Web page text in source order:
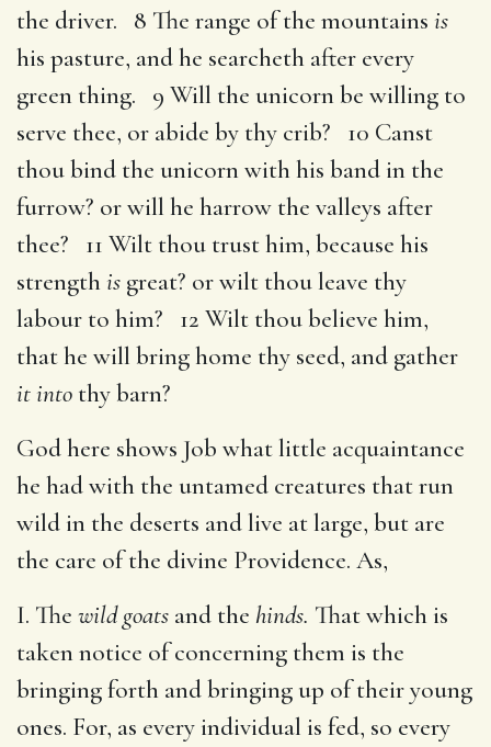
the driver. 8 The range of the mountains is
his pasture, and he searcheth after every
green thing. 9 Will the unicorn be willing to
serve thee, or abide by thy crib? 10 Canst
thou bind the unicorn with his band in the
furrow? or will he harrow the valleys after
thee? 11 Wilt thou trust him, because his
strengthis great? or wilt thou leave thy
labour to him? 12 Wilt thou believe him,
that he will bring home thy seed, and gather
it into thy barn?
God here shows Job what little acquaintance
he had with the untamed creatures that run
wild in the deserts and live at large, but are
the care of the divine Providence. As,
I. The wild goats and the hinds. That which is
taken notice of concerning them is the
bringing forth and bringing up of their young
ones. For, as every individual is fed, so every